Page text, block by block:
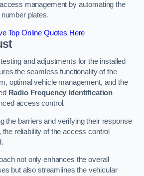
management by automating the
plates.
Top Online Quotes Here
and adjustments for the installed
the seamless functionality of the
optimal vehicle management, and the
Radio Frequency Identification
access control.
the barriers and verifying their response
reliability of the access control
not only enhances the overall
but also streamlines the vehicular